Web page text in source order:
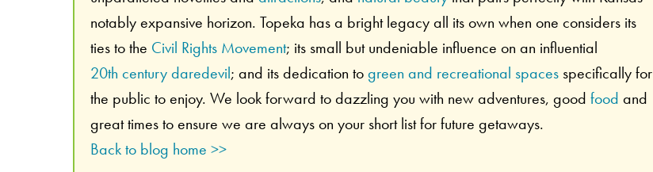
notably expansive horizon. Topeka has a bright legacy all its own when one considers its
ties to the Civil Rights Movement; its small but undeniable influence on an influential
20th century daredevil; and its dedication togreen and recreational spaces specifically for
the public to enjoy. We look forward to dazzling you with new adventures, good food and
great times to ensure we are always on your short list for future getaways.
Back to blog home >>